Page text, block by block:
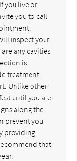
you live or
you to call
inspect your
any cavities
is
treatment
Unlike other
until you are
along the
prevent you
providing
that